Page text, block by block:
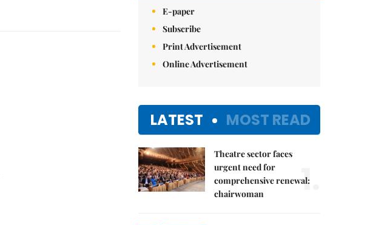
E-paper
Subscribe
Print Advertisement
Online Advertisement
LATEST MOST READ
Theatre sector faces
urgent need for
comprehensive renewal:
chairwoman
1.